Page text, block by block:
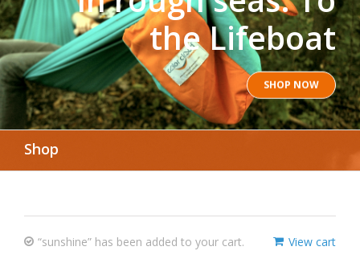
the Lifeboat
SHOP NOW
Shop
View cart
“sunshine” has been added to your cart.